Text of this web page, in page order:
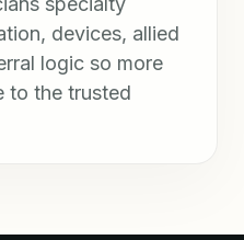
devices, allied
logic so more
to the trusted